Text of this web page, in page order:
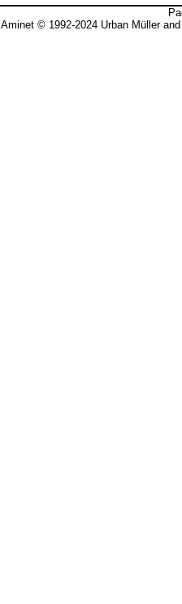
Aminet © 1992-2024 Urban Müller